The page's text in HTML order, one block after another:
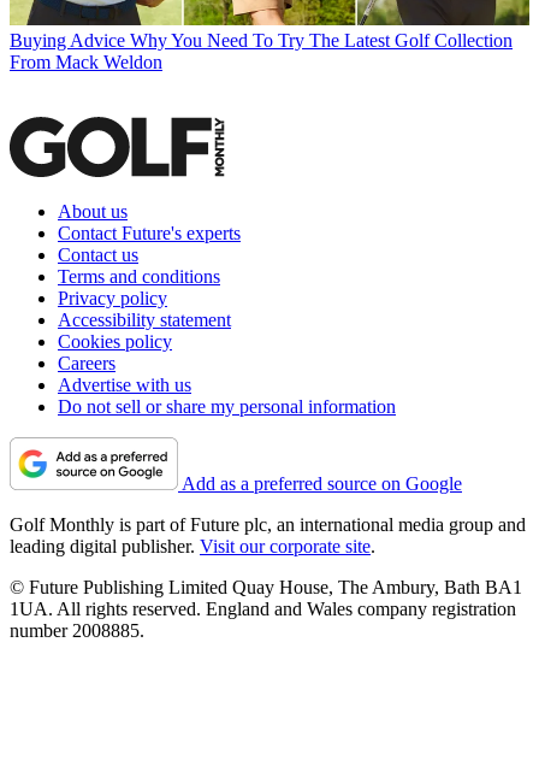
Buying Advice Why You Need To Try The Latest Golf Collection
From Mack Weldon
About us
Contact Future's experts
Contact us
Terms and conditions
Privacy policy
Accessibility statement
Cookies policy
Careers
Advertise with us
Do not sell or share my personal information
Add as a preferred source on Google
Golf Monthly is part of Future plc, an international media group and
leading digital publisher. Visit our corporate site.
© Future Publishing Limited Quay House, The Ambury, Bath BA1
1UA. All rights reserved. England and Wales company registration
number 2008885.